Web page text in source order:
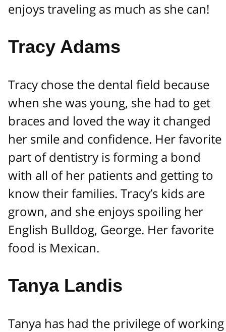
enjoys traveling as much as she can!
Tracy Adams
Tracy chose the dental field because
when she was young, she had to get
braces and loved the way it changed
her smile and confidence. Her favorite
part of dentistry is forming a bond
with all of her patients and getting to
know their families. Tracy’s kids are
grown, and she enjoys spoiling her
English Bulldog, George. Her favorite
food is Mexican.
Tanya Landis
Tanya has had the privilege of working